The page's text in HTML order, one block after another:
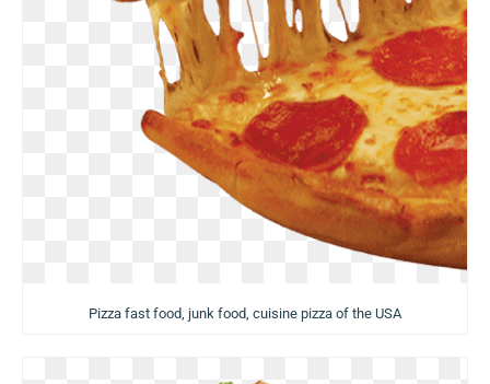
Pizza fast food, junk food, cuisine pizza of the USA